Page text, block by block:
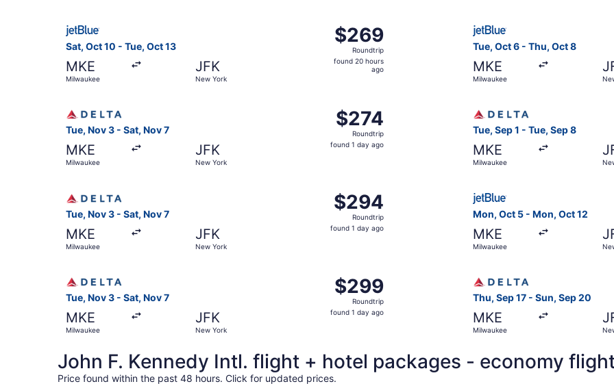
Sat, Oct 10 - Tue, Oct 13
MKE
Milwaukee
JFK
New York
$269
Roundtrip,
found
$269
Roundtrip
found 20 hours
ago
Tue, Oct 6 - Thu, Oct 8
MKE
Milwaukee
Tue, Nov 3 - Sat, Nov 7
MKE
Milwaukee
JFK
New York
$274
Roundtrip,
found
$274
Roundtrip
found 1 day ago
Tue, Sep 1 - Tue, Sep 8
MKE
Milwaukee
Tue, Nov 3 - Sat, Nov 7
MKE
Milwaukee
JFK
New York
$294
Roundtrip,
found
$294
Roundtrip
found 1 day ago
Mon, Oct 5 - Mon, Oct 12
MKE
Milwaukee
Tue, Nov 3 - Sat, Nov 7
MKE
Milwaukee
JFK
New York
$299
Roundtrip,
found
$299
Roundtrip
found 1 day ago
Thu, Sep 17 - Sun, Sep 20
MKE
Milwaukee
John F. Kennedy Intl. flight + hotel packages - economy
Price found within the past 48 hours. Click for updated prices.